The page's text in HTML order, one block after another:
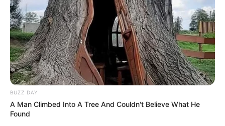
BUZZ DAY
A Man Climbed Into A Tree And Couldn't Believe What He
Found